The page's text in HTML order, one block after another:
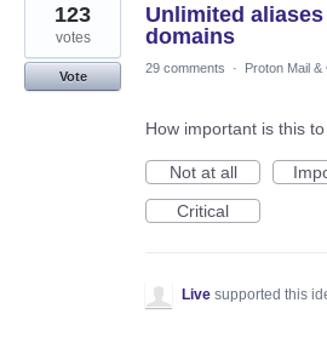
Unlimited
domains
123
votes
Vote
29 comments · Proton Mail &
How important is this
Not at all
Critical
Live supported this